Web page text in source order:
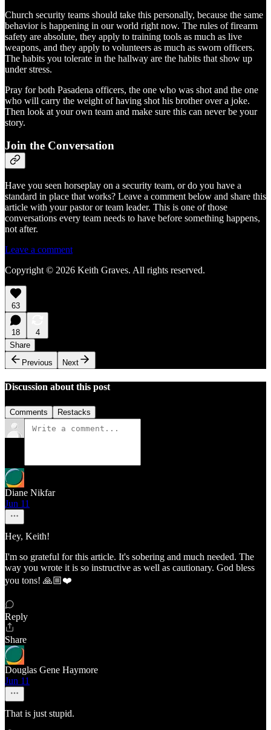
Church security teams should take this personally, because the same
behavior is happening in our world right now. The rules of firearm
safety are absolute, they apply to training tools as much as live
weapons, and they apply to volunteers as much as sworn officers.
The habits you tolerate in the hallway are the habits that show up
under stress.
Pray for both Pasadena officers, the one who was shot and the one
who will carry the weight of having shot his brother over a joke.
Then look at your own team and make sure this can never be your
story.
Join the Conversation
Have you seen horseplay on a security team, or do you have a
standard in place that works? Leave a comment below and share this
article with your pastor or team leader. This is one of those
conversations every team needs to have before something happens,
not after.
Leave a comment
Copyright © 2026 Keith Graves. All rights reserved.
63
18
4
Share
Previous
Next
Discussion about this post
Comments Restacks
Diane Nikfar
Jun 11
Hey, Keith!
I'm so grateful for this article. It's sobering and much needed. The
way you wrote it is so instructive as well as cautionary. God bless
you tons! 🙏🏼❤️
Reply
Share
Douglas Gene Haymore
Jun 11
That is just stupid.